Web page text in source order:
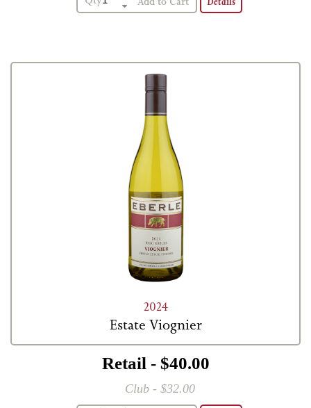
2024
Estate Viognier
Retail - $40.00
Club - $32.00